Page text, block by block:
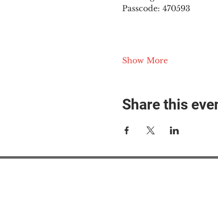
Passcode: 470593
Show More
Share this